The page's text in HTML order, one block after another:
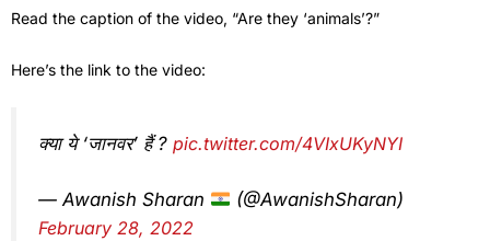
Read the caption of the video, “Are they ‘animals’?”
Here’s the link to the video:
क्या ये ‘जानवर’ हैं ? pic.twitter.com/4VIxUKyNYI
— Awanish Sharan
(@AwanishSharan)
February 28, 2022